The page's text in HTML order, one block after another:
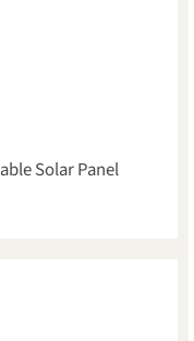
Solar Panel